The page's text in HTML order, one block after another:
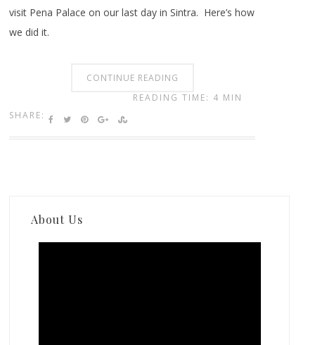
visit Pena Palace on our last day in Sintra. Here’s how
we did it.
CONTINUE READING
SHARE:
READING TIME: 4 MIN
About Us